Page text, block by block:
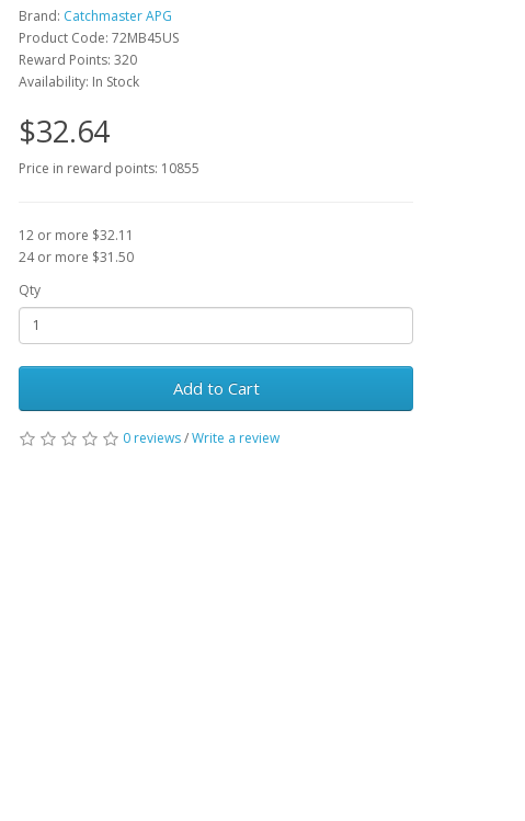
Brand: Catchmaster APG
Product Code: 72MB45US
Reward Points: 320
Availability: In Stock
$32.64
Price in reward points: 10855
12 or more $32.11
24 or more $31.50
Qty
Add to Cart
0 reviews/Write a review